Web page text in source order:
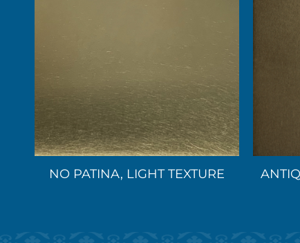
NO PATINA, LIGHT TEXTURE